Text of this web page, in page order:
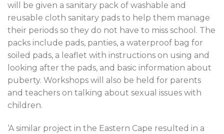
will be given a sanitary pack of washable and
reusable cloth sanitary pads to help them manage
their periods so they do not have to miss school. The
packs include pads, panties, a waterproof bag for
soiled pads, a leaflet with instructions on using and
looking after the pads, and basic information about
puberty. Workshops will also be held for parents
and teachers on talking about sexual issues with
children.
‘A similar project in the Eastern Cape resulted in a